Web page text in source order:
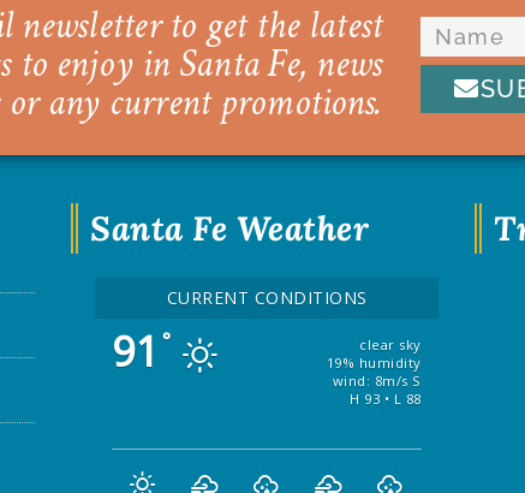
newsletter to get the latest
enjoy in Santa Fe, news
any current promotions.
Santa Fe Weather
CURRENT CONDITIONS
91 °
clear sky
19% humidity
wind: 8m/s S
H 93 • L 88